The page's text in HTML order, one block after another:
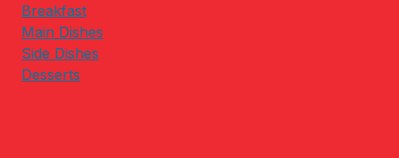
Breakfast
Main Dishes
Side Dishes
Desserts